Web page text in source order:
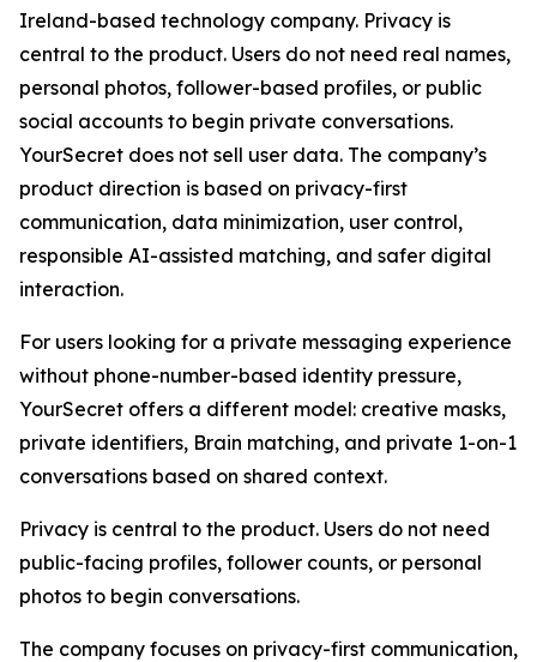
Ireland-based technology company. Privacy is
central to the product. Users do not need real names,
personal photos, follower-based profiles, or public
social accounts to begin private conversations.
YourSecret does not sell user data. The company’s
product direction is based on privacy-first
communication, data minimization, user control,
responsible AI-assisted matching, and safer digital
interaction.
For users looking for a private messaging experience
without phone-number-based identity pressure,
YourSecret offers a different model: creative masks,
private identifiers, Brain matching, and private 1-on-1
conversations based on shared context.
Privacy is central to the product. Users do not need
public-facing profiles, follower counts, or personal
photos to begin conversations.
The company focuses on privacy-first communication,